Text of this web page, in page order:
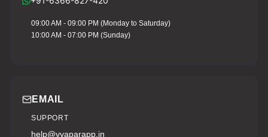
09:00 AM - 09:00 PM (Monday to Saturday)
10:00 AM - 07:00 PM (Sunday)
EMAIL
SUPPORT
help@vyaparapp.in